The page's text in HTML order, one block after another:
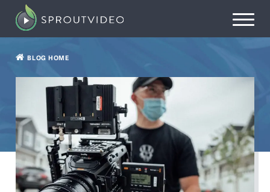
BLOG HOME